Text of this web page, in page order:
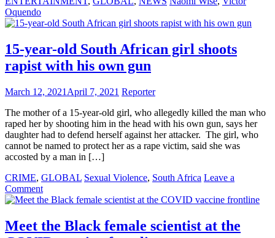
Oquendo
15-year-old South African girl shoots
rapist with his own gun
March 12, 2021 April 7, 2021 Reporter
The mother of a 15-year-old girl, who allegedly killed the man who
raped her by shooting him in the head with his own gun, says her
daughter had to defend herself against her attacker. The girl, who
cannot be named to protect her as a rape victim, said she was
accosted by a man in […]
CRIME, GLOBAL Sexual Violence, South Africa Leave a
Commenton
15-
old
South
Meet the Black female scientist at the